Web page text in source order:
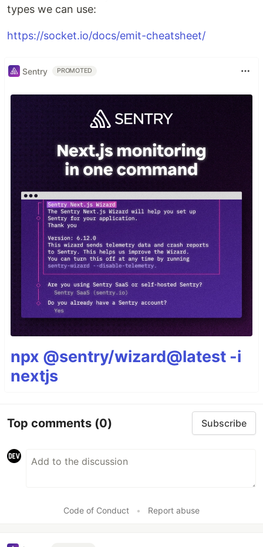
types we can use:
https://socket.io/docs/emit-cheatsheet/
Sentry PROMOTED
npx @sentry/wizard@latest -i
nextjs
Top comments (0) Subscribe
Code of Conduct • Report abuse